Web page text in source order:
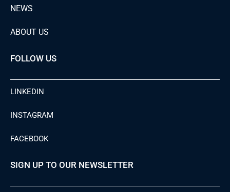
NEWS
ABOUT US
FOLLOW US
LINKEDIN
INSTAGRAM
FACEBOOK
SIGN UP TO OUR NEWSLETTER